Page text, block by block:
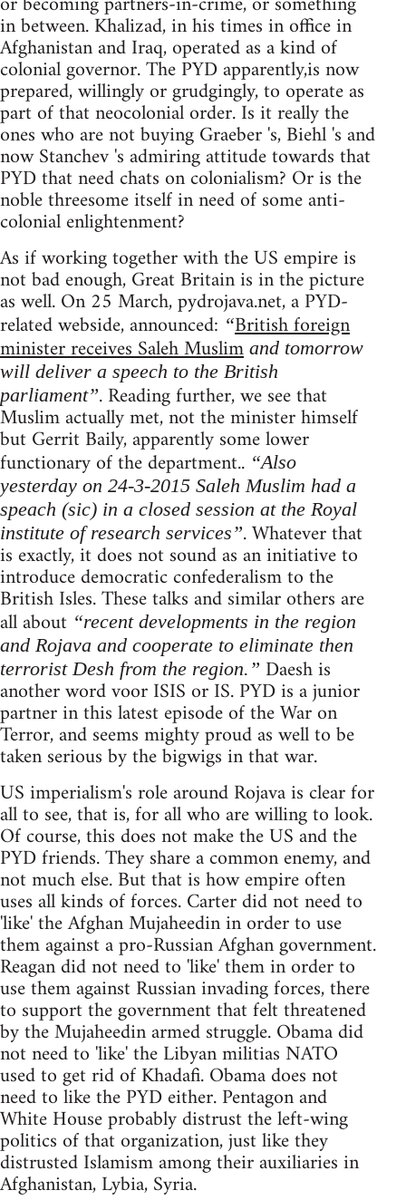
in between. Khalizad, in his times in office in
Afghanistan and Iraq, operated as a kind of
colonial governor. The PYD apparently,is now
prepared, willingly or grudgingly, to operate as
part of that neocolonial order. Is it really the
ones who are not buying Graeber 's, Biehl 's and
now Stanchev 's admiring attitude towards that
PYD that need chats on colonialism? Or is the
noble threesome itself in need of some anti-
colonial enlightenment?
As if working together with the US empire is
not bad enough, Great Britain is in the picture
as well. On 25 March, pydrojava.net, a PYD-
related webside, announced: “British foreign
minister receives Saleh Muslim and tomorrow
will deliver a speech to the British
parliament”. Reading further, we see that
Muslim actually met, not the minister himself
but Gerrit Baily, apparently some lower
functionary of the department.. “Also
yesterday on 24-3-2015 Saleh Muslim had a
speach (sic) in a closed session at the Royal
institute of research services”. Whatever that
is exactly, it does not sound as an initiative to
introduce democratic confederalism to the
British Isles. These talks and similar others are
all about “recent developments in the region
and Rojava and cooperate to eliminate then
terrorist Desh from the region.” Daesh is
another word voor ISIS or IS. PYD is a junior
partner in this latest episode of the War on
Terror, and seems mighty proud as well to be
taken serious by the bigwigs in that war.
US imperialism's role around Rojava is clear for
all to see, that is, for all who are willing to look.
Of course, this does not make the US and the
PYD friends. They share a common enemy, and
not much else. But that is how empire often
uses all kinds of forces. Carter did not need to
'like' the Afghan Mujaheedin in order to use
them against a pro-Russian Afghan government.
Reagan did not need to 'like' them in order to
use them against Russian invading forces, there
to support the government that felt threatened
by the Mujaheedin armed struggle. Obama did
not need to 'like' the Libyan militias NATO
used to get rid of Khadafi. Obama does not
need to like the PYD either. Pentagon and
White House probably distrust the left-wing
politics of that organization, just like they
distrusted Islamism among their auxiliaries in
Afghanistan, Lybia, Syria.